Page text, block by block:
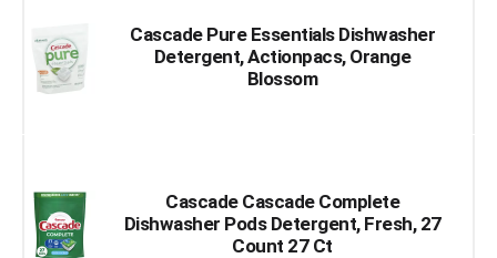
Cascade Pure Essentials Dishwasher
Detergent, Actionpacs, Orange
Blossom
Cascade Cascade Complete
Dishwasher Pods Detergent, Fresh, 27
Count 27 Ct